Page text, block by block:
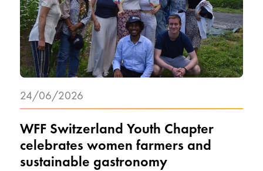
WFF Switzerland Youth Chapter
celebrates women farmers and
sustainable gastronomy
24/06/2026